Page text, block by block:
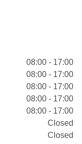
08:00 - 17:00
08:00 - 17:00
08:00 - 17:00
08:00 - 17:00
08:00 - 17:00
Closed
Closed